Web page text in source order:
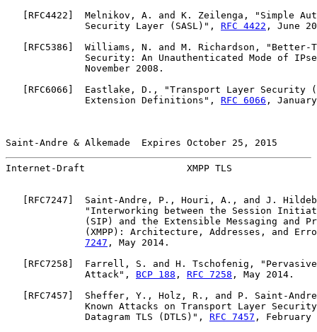
RFC4422 ]  Melnikov, A. and K. Zeilenga, "Simple
              Security Layer (SASL)",
RFC 4422 , June
RFC5386 ]  Williams, N. and M. Richardson, "Better-
Security: An Unauthenticated Mode of
              November 2008.
RFC6066 ]  Eastlake, D., "Transport Layer Security
              Extension Definitions",
RFC 6066 ,
Saint-Andre & Alkemade  Expires October 25, 2015
Internet-Draft                  XMPP TLS
RFC7247 ]  Saint-Andre, P., Houri, A., and J.
"Interworking between the Session
(SIP) and the Extensible Messaging and
(XMPP): Architecture, Addresses, and
7247 , May 2014.
RFC7258 ]  Farrell, S. and H. Tschofenig,
              Attack",
BCP 188 , RFC 7258 , May 2014.
RFC7457 ]  Sheffer, Y., Holz, R., and P. Saint-
Known Attacks on Transport Layer
              Datagram TLS (DTLS)",
RFC 7457 , February